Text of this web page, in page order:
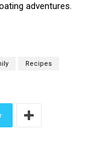
adventures.
Recipes